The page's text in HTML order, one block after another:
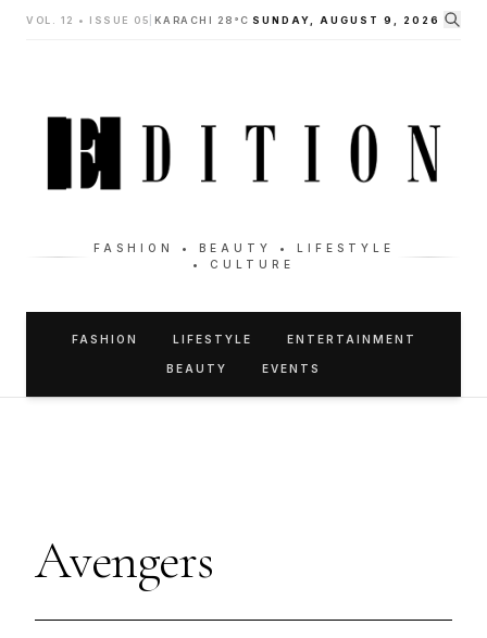
VOL. 12 • ISSUE 05 KARACHI 28°C SUNDAY, AUGUST 9, 2026
FASHION • BEAUTY • LIFESTYLE
• CULTURE
FASHION LIFESTYLE ENTERTAINMENT
BEAUTY EVENTS
Avengers